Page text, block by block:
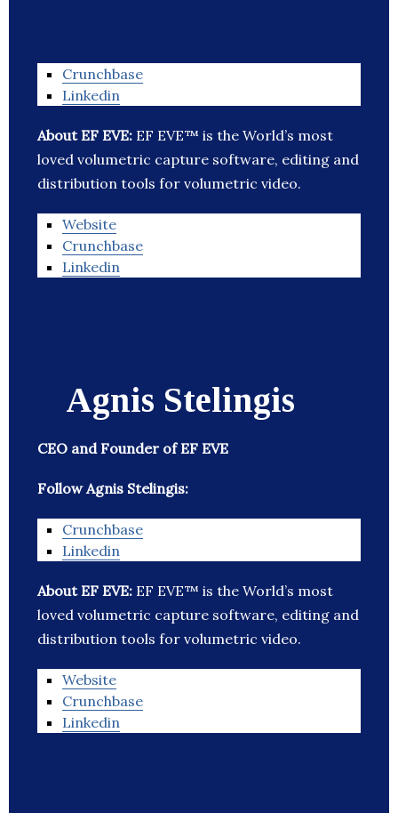
Crunchbase
Linkedin
About EF EVE: EF EVE™ is the World’s most
loved volumetric capture software, editing and
distribution tools for volumetric video.
Website
Crunchbase
Linkedin
Agnis Stelingis
CEO and Founder of EF EVE
Follow Agnis Stelingis:
Crunchbase
Linkedin
About EF EVE: EF EVE™ is the World’s most
loved volumetric capture software, editing and
distribution tools for volumetric video.
Website
Crunchbase
Linkedin